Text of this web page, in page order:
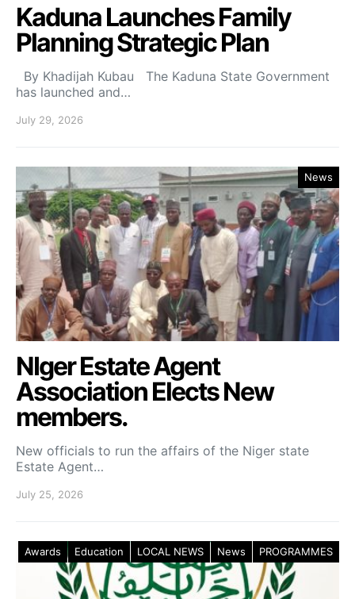
Kaduna Launches Family
Planning Strategic Plan
By Khadijah Kubau The Kaduna State Government
has launched and…
July 29, 2026
News
NIger Estate Agent
Association Elects New
members.
New officials to run the affairs of the Niger state
Estate Agent…
July 25, 2026
Awards Education LOCAL NEWS News PROGRAMMES